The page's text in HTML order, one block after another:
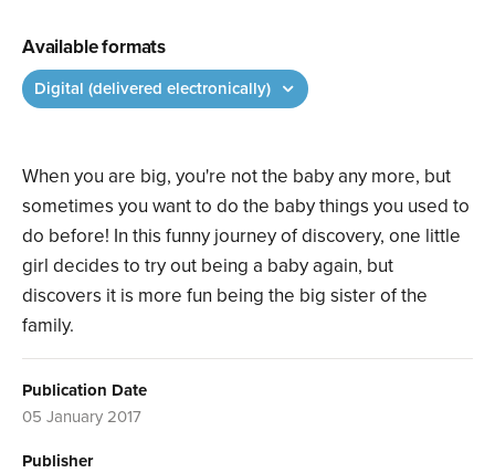
When you are big, you're not the baby any more, but
sometimes you want to do the baby things you used to
do before! In this funny journey of discovery, one little
girl decides to try out being a baby again, but
discovers it is more fun being the big sister of the
family.
Publication Date
05 January 2017
Publisher
Available formats
Digital (delivered electronically)